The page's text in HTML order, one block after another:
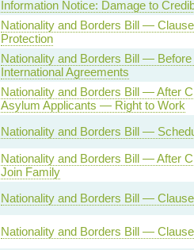
Information Notice: Damage to
Nationality and Borders Bill —
Protection
Nationality and Borders Bill —
International Agreements
Nationality and Borders Bill — After
Asylum Applicants — Right to Work
Nationality and Borders Bill —
Nationality and Borders Bill — After
Join Family
Nationality and Borders Bill —
Nationality and Borders Bill —